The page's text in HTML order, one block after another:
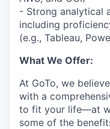
- Strong analytical
including
(e.g., Tableau,
What We Offer:
At GoTo, we
with a
to fit your life—at
some of the